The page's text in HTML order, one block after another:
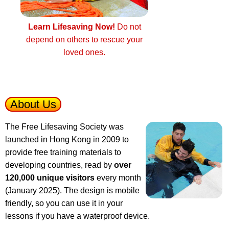
Learn Lifesaving Now! Do not
depend on others to rescue your
loved ones.
About Us
The Free Lifesaving Society was
launched in Hong Kong in 2009 to
provide free training materials to
developing countries, read by over
120,000 unique visitors every month
(January 2025). The design is mobile
friendly, so you can use it in your
lessons if you have a waterproof device.